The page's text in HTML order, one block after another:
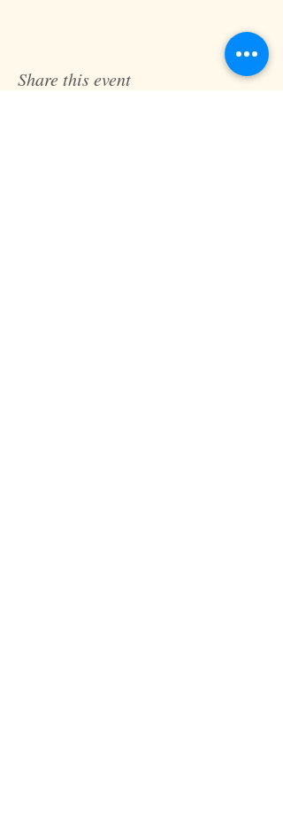
Share this event